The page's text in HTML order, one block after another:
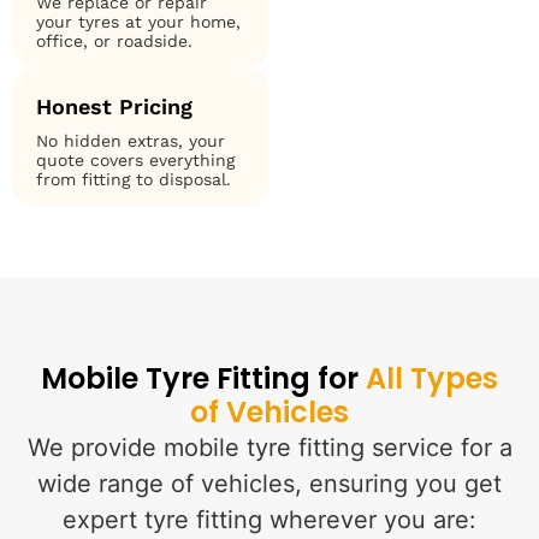
your tyres at your home,
office, or roadside.
Honest Pricing
No hidden extras, your
quote covers everything
from fitting to disposal.
Mobile Tyre Fitting forAll Types
of Vehicles
We provide mobile tyre fitting service for a
wide range of vehicles, ensuring you get
expert tyre fitting wherever you are: